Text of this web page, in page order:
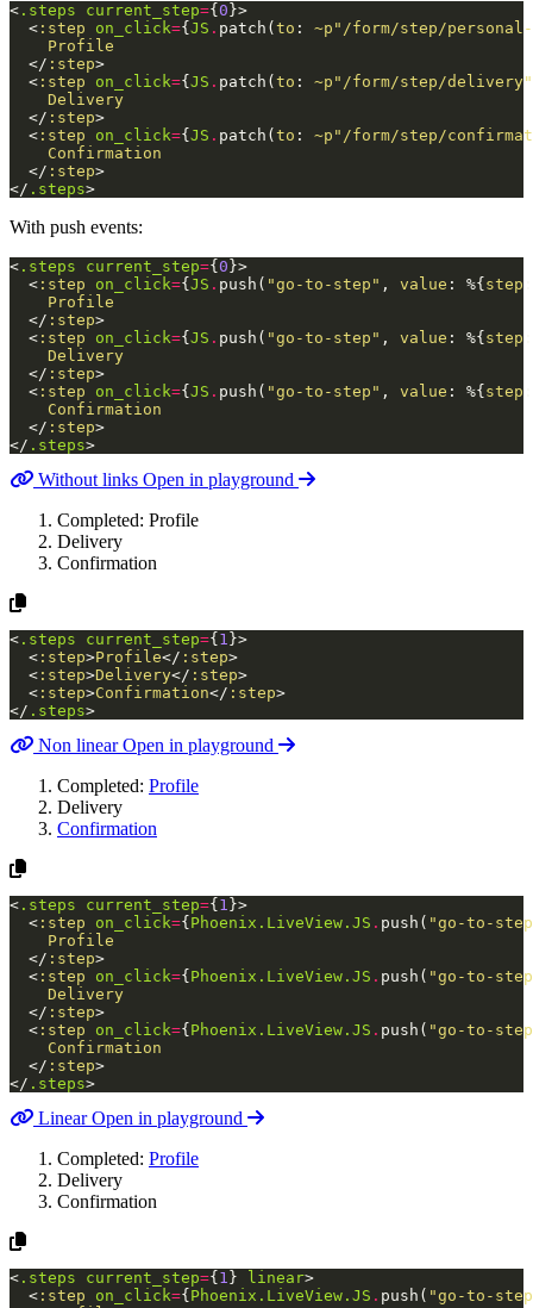
< .steps current_step={ 0 }>
< :step on_click={ JS . patch ( to :
~p"/form/step/
    Profile
</ :step>
< :step on_click={ JS . patch ( to :
~p"/form/step/delivery"
    Delivery
</ :step>
< :step on_click={ JS . patch ( to :
~p"/form/step/
    Confirmation
</ :step>
</ .steps>
With push events:
< .steps current_step={ 0 }>
< :step on_click={ JS . push ( "go-to-step" , value : %{ step
    Profile
</ :step>
< :step on_click={ JS . push ( "go-to-step" , value : %{ step
    Delivery
</ :step>
< :step on_click={ JS . push ( "go-to-step" , value : %{ step
    Confirmation
</ :step>
</ .steps>
Without links Open in playground
Completed: Profile
Delivery
Confirmation
< .steps current_step={ 1 }>
< :step>Profile</ :step>
< :step>Delivery</ :step>
< :step>Confirmation</ :step>
</ .steps>
Non linearOpen in playground
Completed: Profile
Delivery
Confirmation
< .steps current_step={ 1 }>
< :step on_click={ Phoenix.LiveView.JS . push ( "go-to-
    Profile
</ :step>
< :step on_click={ Phoenix.LiveView.JS . push ( "go-to-
    Delivery
</ :step>
< :step on_click={ Phoenix.LiveView.JS . push ( "go-to-
    Confirmation
</ :step>
</ .steps>
LinearOpen in playground
Completed: Profile
Delivery
Confirmation
< .steps current_step={ 1 } linear>
< :step on_click={ Phoenix.LiveView.JS . push ( "go-to-